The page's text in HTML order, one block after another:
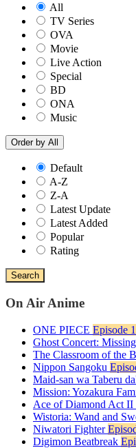
All
TV Series
OVA
Movie
Live Action
Special
BD
ONA
Music
Order by All
Default
A-Z
Z-A
Latest Update
Latest Added
Popular
Rating
Search
On Air Anime
ONE PIECE Episode
Ghost Concert:
The Classroom of the
Nippon Sangoku
Maid-san wa Taberu
Mission: Yozakura
Ace of Diamond Act II
Wistoria: Wand and
Niwatori Fighter
Digimon Beatbreak